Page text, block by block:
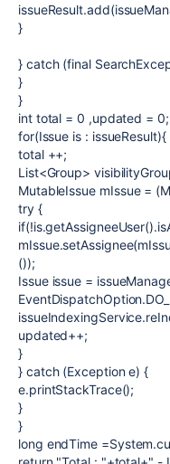
issueResult.add(
}
} catch(final
}
}
int total = 0 ,updated = 0;
for(Issue is : issueResult){
total++;
List<Group>
MutableIssue mIssue=
try{
if(!is
mIssue.setAssignee(
());
Issue issue =
EventDispatchOption.
issueIndexingService
updated++;
}
} catch(Exceptione) {
e.printStackTrace();
}
}
long endTime =System.